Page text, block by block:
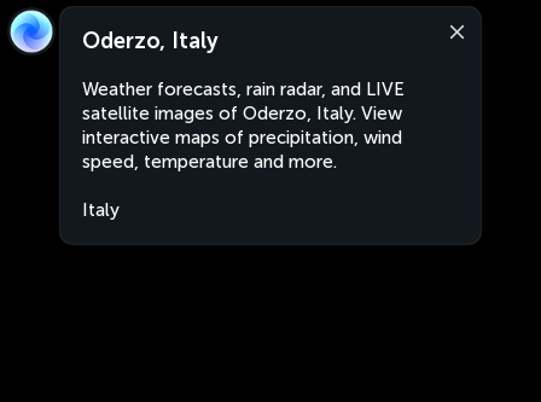
Oderzo, Italy
Weather forecasts, rain radar, and LIVE
satellite images of Oderzo, Italy. View
interactive maps of precipitation, wind
speed, temperature and more.
Italy